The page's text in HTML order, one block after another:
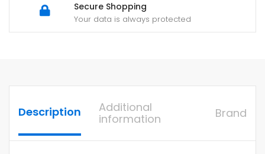
Secure Shopping
Your data is always protected
Description
Additional
information
Brand